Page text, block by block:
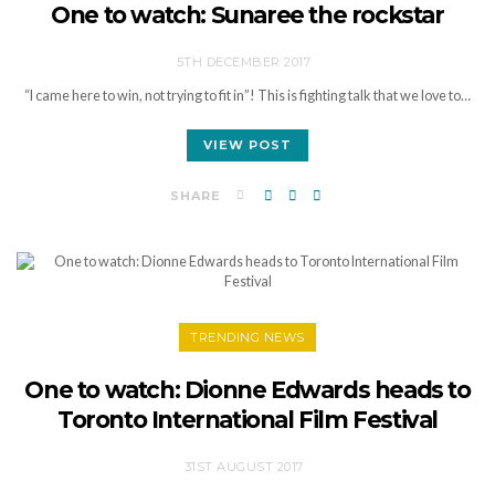
One to watch: Sunaree the rockstar
5TH DECEMBER 2017
“I came here to win, not trying to fit in”! This is fighting talk that we love to…
VIEW POST
SHARE
TRENDING NEWS
One to watch: Dionne Edwards heads to
Toronto International Film Festival
31ST AUGUST 2017